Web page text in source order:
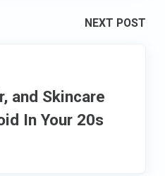
NEXT POST
and Skincare
In Your 20s